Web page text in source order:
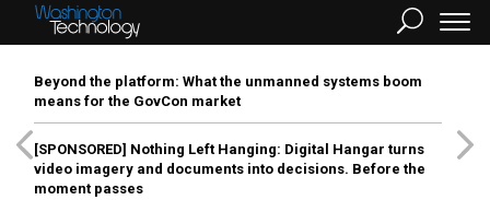
Beyond the platform: What the unmanned systems boom
means for the GovCon market
[SPONSORED] Nothing Left Hanging: Digital Hangar turns
video imagery and documents into decisions. Before the
moment passes